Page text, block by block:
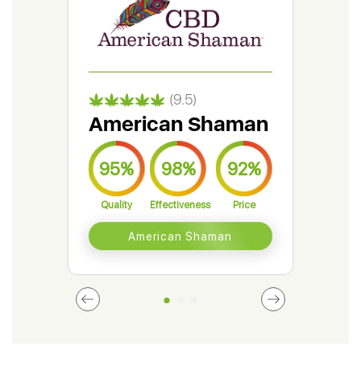
(9.5)
American Shaman
95%
Quality
98%
Effectiveness
92%
Price
American Shaman